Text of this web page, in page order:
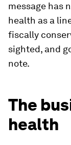
message has
health as a
fiscally
sighted, and
note.
The
health